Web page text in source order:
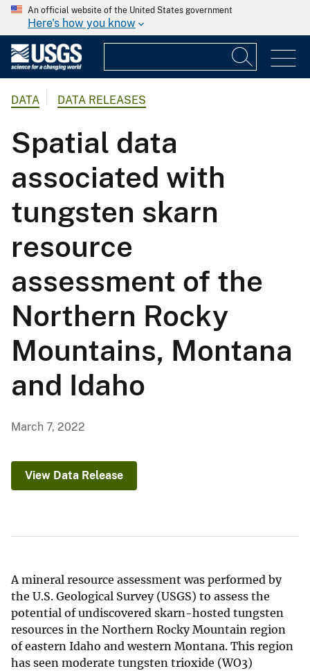
An official website of the United States government
Here's how you know
DATA DATA RELEASES
Spatial data
associated with
tungsten skarn
resource
assessment of the
Northern Rocky
Mountains, Montana
and Idaho
March 7, 2022
View Data Release
A mineral resource assessment was performed by
the U.S. Geological Survey (USGS) to assess the
potential of undiscovered skarn-hosted tungsten
resources in the Northern Rocky Mountain region
of eastern Idaho and western Montana. This region
has seen moderate tungsten trioxide (WO3)